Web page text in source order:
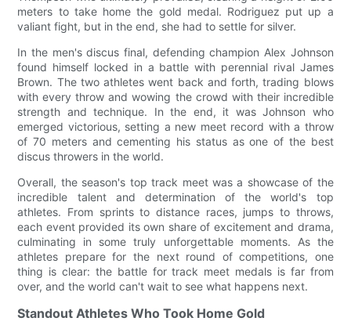
meters to take home the gold medal. Rodriguez put up a
valiant fight, but in the end, she had to settle for silver.
In the men's discus final, defending champion Alex Johnson
found himself locked in a battle with perennial rival James
Brown. The two athletes went back and forth, trading blows
with every throw and wowing the crowd with their incredible
strength and technique. In the end, it was Johnson who
emerged victorious, setting a new meet record with a throw
of 70 meters and cementing his status as one of the best
discus throwers in the world.
Overall, the season's top track meet was a showcase of the
incredible talent and determination of the world's top
athletes. From sprints to distance races, jumps to throws,
each event provided its own share of excitement and drama,
culminating in some truly unforgettable moments. As the
athletes prepare for the next round of competitions, one
thing is clear: the battle for track meet medals is far from
over, and the world can't wait to see what happens next.
Standout Athletes Who Took Home Gold